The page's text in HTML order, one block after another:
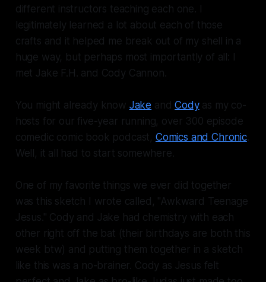
different instructors teaching each one. I
legitimately learned a lot about each of those
crafts and it helped me break out of my shell in a
huge way, but perhaps most importantly of all: I
met Jake F.H. and Cody Cannon.
You might already know Jake andCodyas my co-
hosts for our five-year running, over 300 episode
comedic comic book podcast, Comics and Chronic.
Well, it all had to start somewhere.
One of my favorite things we ever did together
was this sketch I wrote called, "Awkward Teenage
Jesus." Cody and Jake had chemistry with each
other right off the bat (their birthdays are both this
week btw) and putting them together in a sketch
like this was a no-brainer. Cody as Jesus felt